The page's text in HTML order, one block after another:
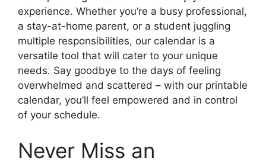
experience. Whether you’re a busy professional,
a stay-at-home parent, or a student juggling
multiple responsibilities, our calendar is a
versatile tool that will cater to your unique
needs. Say goodbye to the days of feeling
overwhelmed and scattered – with our printable
calendar, you’ll feel empowered and in control
of your schedule.
Never Miss an